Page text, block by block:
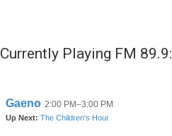
Currently Playing FM 89.9: